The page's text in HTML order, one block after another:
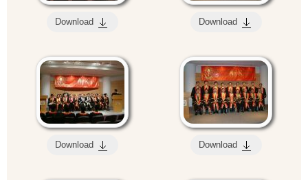
Download Download
Download Download